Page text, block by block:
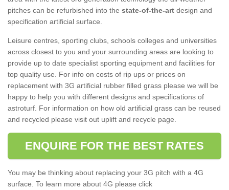
pitches can be refurbished into the state-of-the-art design and
specification artificial surface.
Leisure centres, sporting clubs, schools colleges and universities
across closest to you and your surrounding areas are looking to
provide up to date specialist sporting equipment and facilities for
top quality use. For info on costs of rip ups or prices on
replacement with 3G artificial rubber filled grass please we will be
happy to help you with different designs and specifications of
astroturf. For information on how old artificial grass can be reused
and recycled please visit out uplift and recycle page.
ENQUIRE FOR THE BEST RATES
You may be thinking about replacing your 3G pitch with a 4G
surface. To learn more about 4G please click